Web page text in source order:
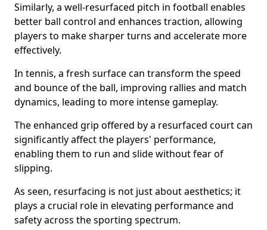
Similarly, a well-resurfaced pitch in football enables
better ball control and enhances traction, allowing
players to make sharper turns and accelerate more
effectively.
In tennis, a fresh surface can transform the speed
and bounce of the ball, improving rallies and match
dynamics, leading to more intense gameplay.
The enhanced grip offered by a resurfaced court can
significantly affect the players' performance,
enabling them to run and slide without fear of
slipping.
As seen, resurfacing is not just about aesthetics; it
plays a crucial role in elevating performance and
safety across the sporting spectrum.